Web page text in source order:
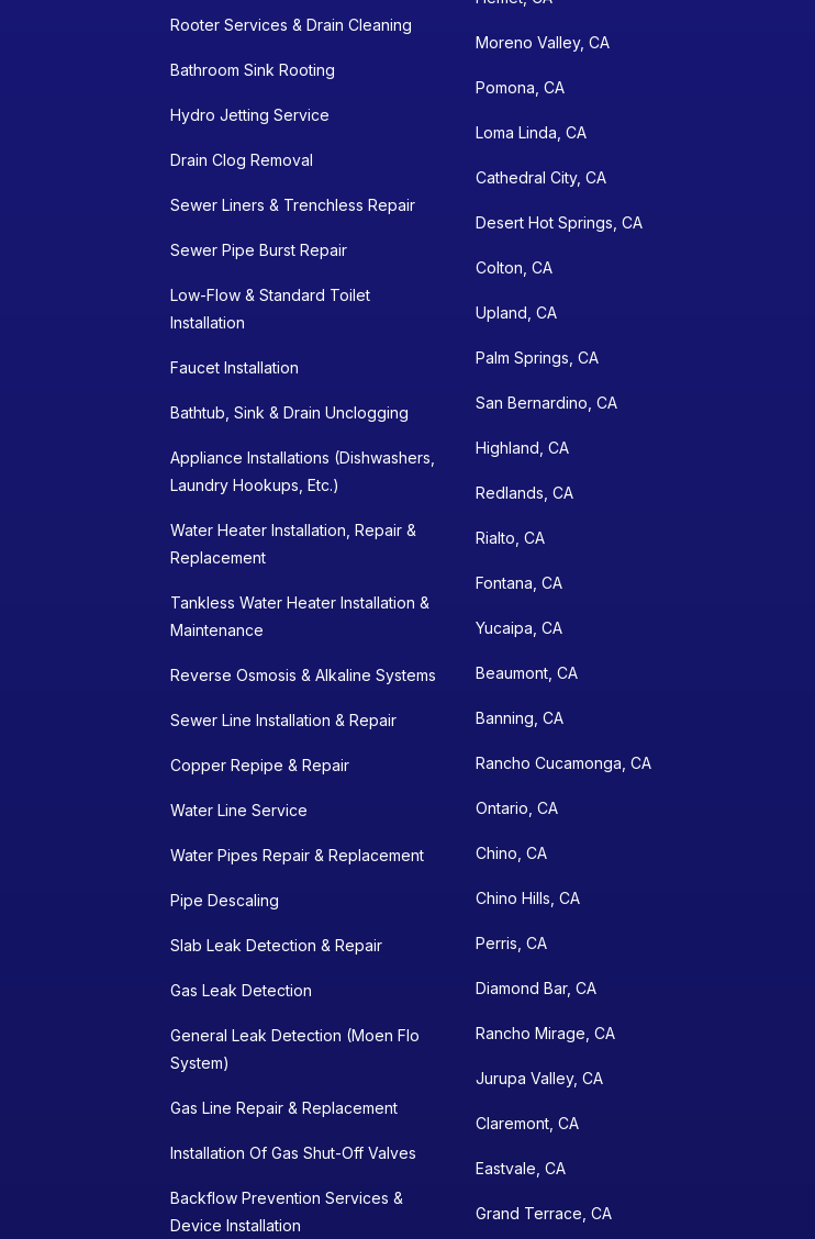
Rooter Services & Drain Cleaning
Bathroom Sink Rooting
Hydro Jetting Service
Drain Clog Removal
Sewer Liners & Trenchless Repair
Sewer Pipe Burst Repair
Low-Flow & Standard Toilet
Installation
Faucet Installation
Bathtub, Sink & Drain Unclogging
Appliance Installations (Dishwashers,
Laundry Hookups, Etc.)
Water Heater Installation, Repair &
Replacement
Tankless Water Heater Installation &
Maintenance
Reverse Osmosis & Alkaline Systems
Sewer Line Installation & Repair
Copper Repipe & Repair
Water Line Service
Water Pipes Repair & Replacement
Pipe Descaling
Slab Leak Detection & Repair
Gas Leak Detection
General Leak Detection (Moen Flo
System)
Gas Line Repair & Replacement
Installation Of Gas Shut-Off Valves
Backflow Prevention Services &
Device Installation
Moreno Valley, CA
Pomona, CA
Loma Linda, CA
Cathedral City, CA
Desert Hot Springs, CA
Colton, CA
Upland, CA
Palm Springs, CA
San Bernardino, CA
Highland, CA
Redlands, CA
Rialto, CA
Fontana, CA
Yucaipa, CA
Beaumont, CA
Banning, CA
Rancho Cucamonga, CA
Ontario, CA
Chino, CA
Chino Hills, CA
Perris, CA
Diamond Bar, CA
Rancho Mirage, CA
Jurupa Valley, CA
Claremont, CA
Eastvale, CA
Grand Terrace, CA